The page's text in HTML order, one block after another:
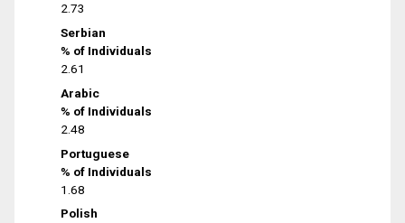
2.73
Serbian
% of Individuals
2.61
Arabic
% of Individuals
2.48
Portuguese
% of Individuals
1.68
Polish